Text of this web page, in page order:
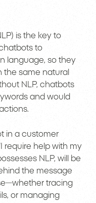
is the key to
to
language, so they
same natural
NLP, chatbots
and would
in a customer
require help with my
NLP, will be
the message
tracing
or managing